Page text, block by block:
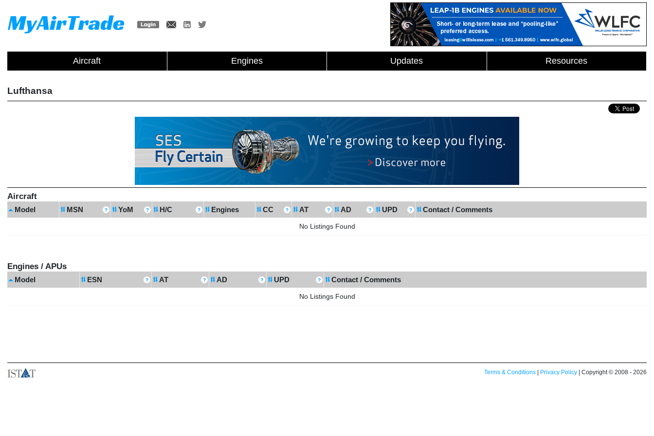
Aircraft Engines Updates Resources
Lufthansa
Aircraft
Model MSN YoM H/C Engines CC AT AD UPD Contact / Comments
No Listings Found
Engines / APUs
Model ESN AT AD UPD Contact / Comments
No Listings Found
Terms & Conditions | Privacy Policy | Copyright © 2008 - 2026